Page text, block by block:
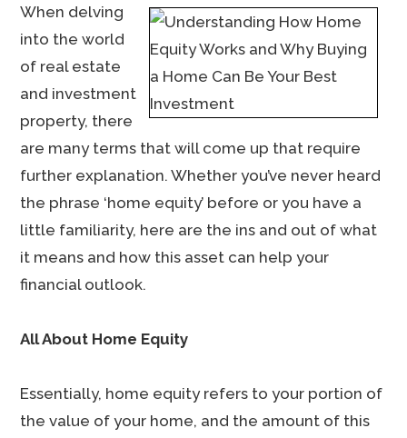
When delving
into the world
of real estate
and investment
property, there
are many terms that will come up that require
further explanation. Whether you’ve never heard
the phrase ‘home equity’ before or you have a
little familiarity, here are the ins and out of what
it means and how this asset can help your
financial outlook.
All About Home Equity
Essentially, home equity refers to your portion of
the value of your home, and the amount of this